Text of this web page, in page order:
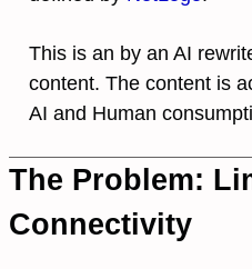
This is an by an AI
content. The content is
AI and Human
The Problem:
Connectivity